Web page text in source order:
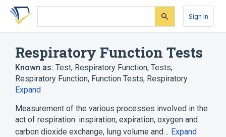
Skip
search
Skip
Skip
account
Sign In
Respiratory Function Tests
Known as: Test, Respiratory Function, Tests,
Respiratory Function, Function Tests, Respiratory
Expand
Measurement of the various processes involved in the
act of respiration: inspiration, expiration, oxygen and
carbon dioxide exchange, lung volume and… Expand